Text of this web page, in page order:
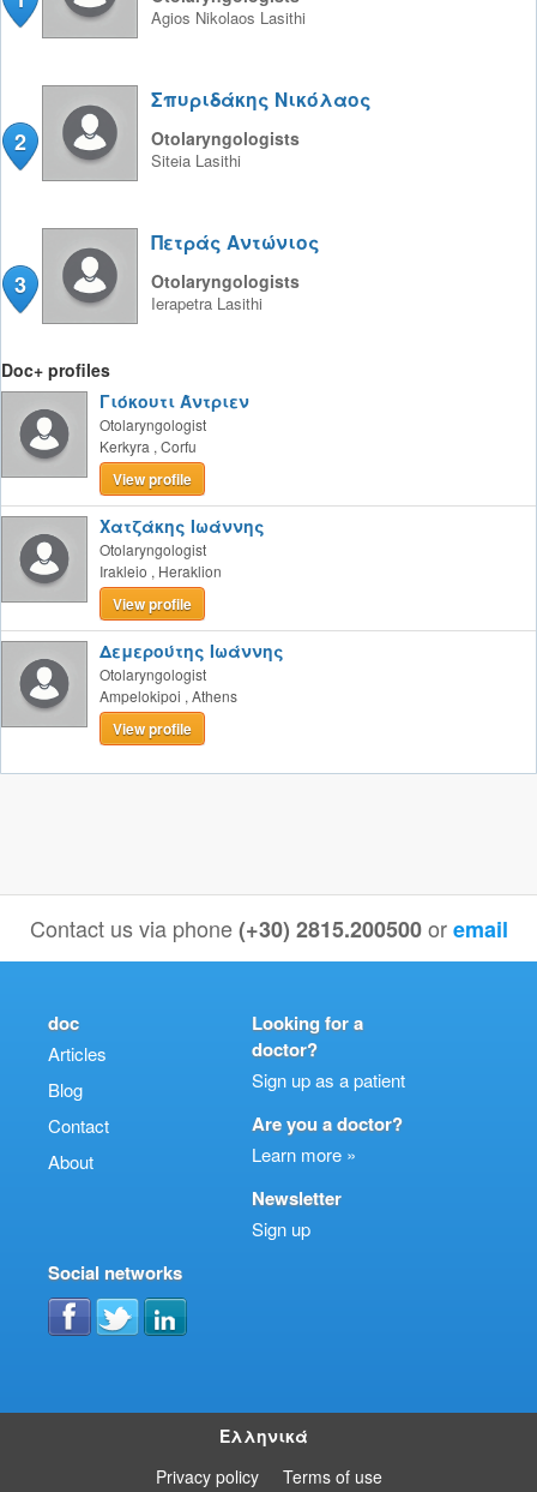
Agios Nikolaos Lasithi
2
Σπυριδάκης Νικόλαος
Otolaryngologists
Siteia Lasithi
3
Πετράς Αντώνιος
Otolaryngologists
Ierapetra Lasithi
Doc+ profiles
Γιόκουτι Άντριεν
Otolaryngologist
Kerkyra , Corfu
View profile
Χατζάκης Ιωάννης
Otolaryngologist
Irakleio , Heraklion
View profile
Δεμερούτης Ιωάννης
Otolaryngologist
Ampelokipoi , Athens
View profile
Contact us via phone(+30) 2815.200500 oremail
doc
Articles
Blog
Contact
About
Looking for a
doctor?
Sign up as a patient
Are you a doctor?
Learn more »
Newsletter
Sign up
Social networks
Ελληνικά
Privacy policy
Terms of use